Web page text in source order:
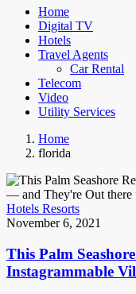
Home
Digital TV
Hotels
Travel Agents
Car Rental
Telecom
Video
Utility Services
Home
florida
Hotels Resorts
November 6, 2021
This Palm
Instagrammable